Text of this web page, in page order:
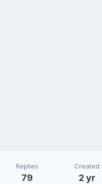
Replies
79
Created
2 yr